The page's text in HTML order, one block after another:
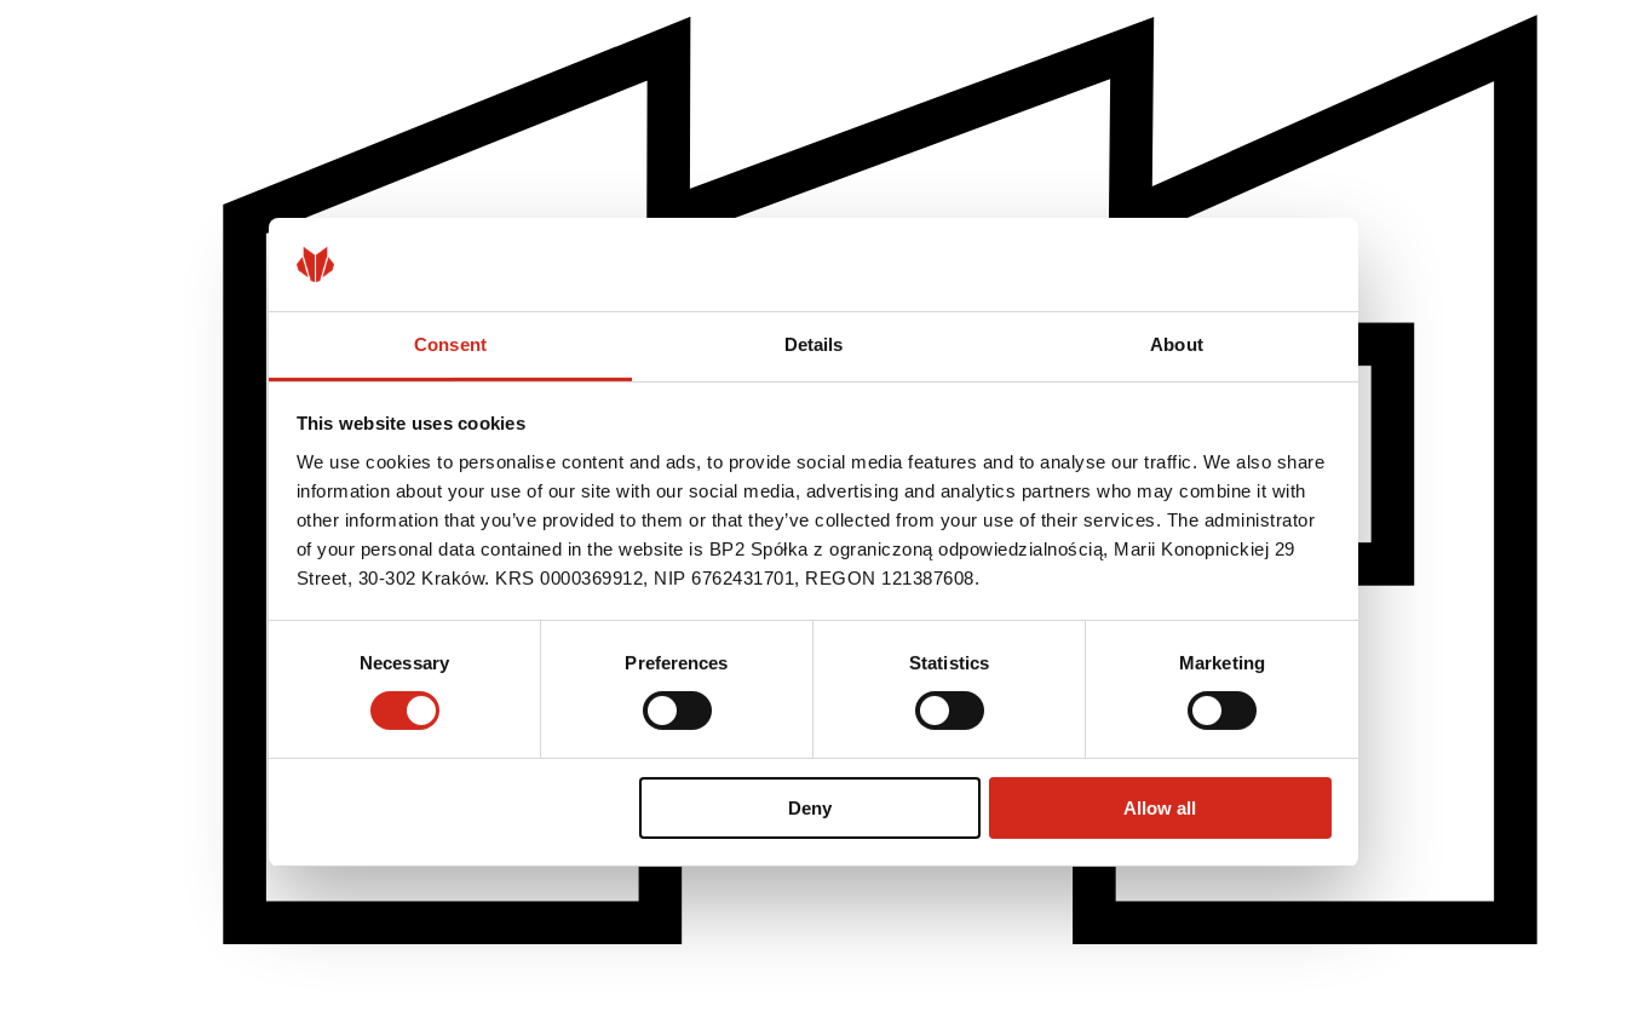
Consent Details About
This website uses cookies
We use cookies to personalise content and ads, to provide social media features and to analyse our traffic. We also share
information about your use of our site with our social media, advertising and analytics partners who may combine it with
other information that you’ve provided to them or that they’ve collected from your use of their services. The administrator
of your personal data contained in the website is BP2 Spółka z ograniczoną odpowiedzialnością, Marii Konopnickiej 29
Street, 30-302 Kraków. KRS 0000369912, NIP 6762431701, REGON 121387608.
Necessary Preferences Statistics Marketing
Deny Allow all